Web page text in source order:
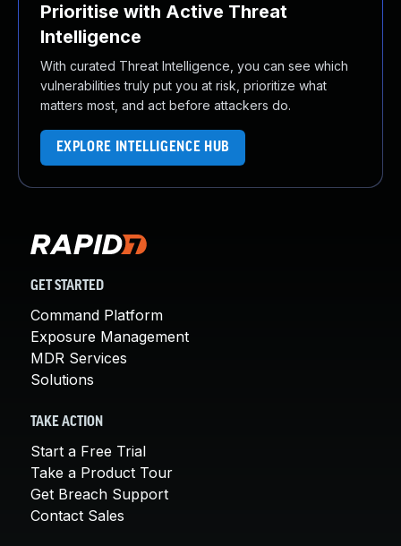
Prioritise with Active Threat
Intelligence
With curated Threat Intelligence, you can see which
vulnerabilities truly put you at risk, prioritize what
matters most, and act before attackers do.
EXPLORE INTELLIGENCE HUB
GET STARTED
Command Platform
Exposure Management
MDR Services
Solutions
TAKE ACTION
Start a Free Trial
Take a Product Tour
Get Breach Support
Contact Sales